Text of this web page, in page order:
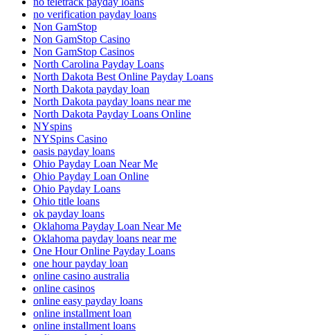
no verification payday loans
Non GamStop
Non GamStop Casino
Non GamStop Casinos
North Carolina Payday Loans
North Dakota Best Online Payday Loans
North Dakota payday loan
North Dakota payday loans near me
North Dakota Payday Loans Online
NYspins
NYSpins Casino
oasis payday loans
Ohio Payday Loan Near Me
Ohio Payday Loan Online
Ohio Payday Loans
Ohio title loans
ok payday loans
Oklahoma Payday Loan Near Me
Oklahoma payday loans near me
One Hour Online Payday Loans
one hour payday loan
online casino australia
online casinos
online easy payday loans
online installment loan
online installment loans